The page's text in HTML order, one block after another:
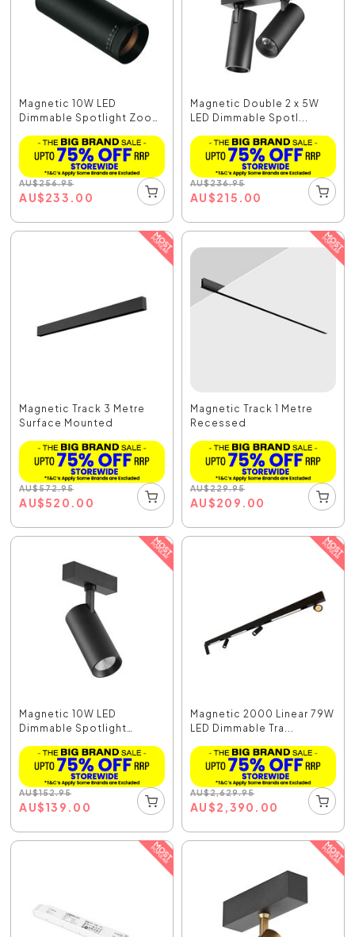
Magnetic 10W LED
Dimmable Spotlight Zoom
AU$256.95
AU$233.00
Magnetic Double 2 x 5W
LED Dimmable Spotl...
AU$236.95
AU$215.00
Magnetic Track 3 Metre
Surface Mounted
AU$572.95
AU$520.00
Magnetic Track 1 Metre
Recessed
AU$229.95
AU$209.00
Magnetic 10W LED
Dimmable Spotlight
AU$152.95
AU$139.00
Magnetic 2000 Linear 79W
LED Dimmable Tra...
AU$2,629.95
AU$2,390.00